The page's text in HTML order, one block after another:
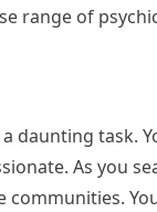
range of
daunting task.
As you